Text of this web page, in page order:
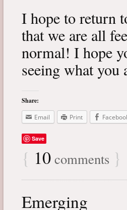
I hope to return
that we are all
normal! I hope
seeing what you
Share:
Email
Print
Save
{ 10 comments }
Emerging